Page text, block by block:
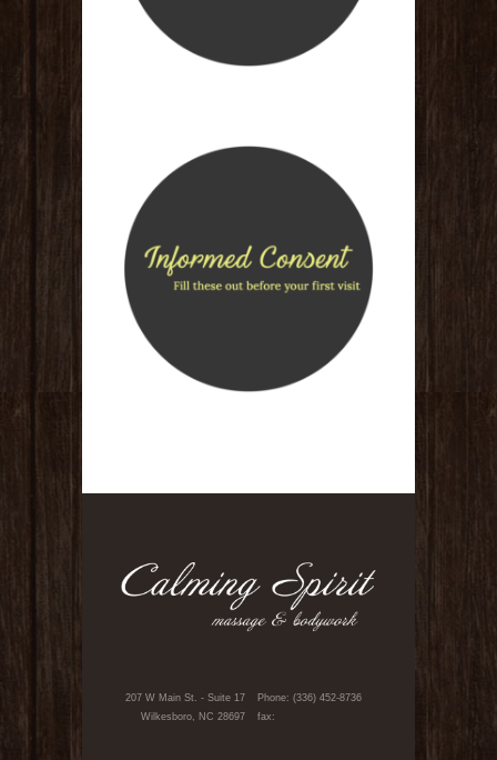
Phone: (336) 452-8736
fax:
207 W Main St. - Suite 17
Wilkesboro, NC 28697